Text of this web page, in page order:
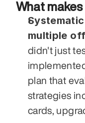
What
multiple
didn't just
plan that
strategies
cards,